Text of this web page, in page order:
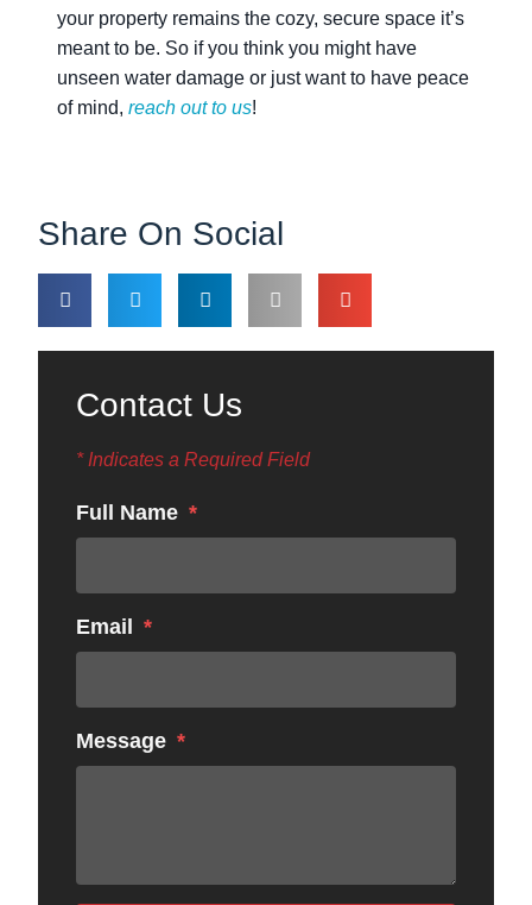
your property remains the cozy, secure space it’s
meant to be. So if you think you might have
unseen water damage or just want to have peace
of mind, reach out to us!
Share On Social
Contact Us
* Indicates a Required Field
Full Name
Email
Message